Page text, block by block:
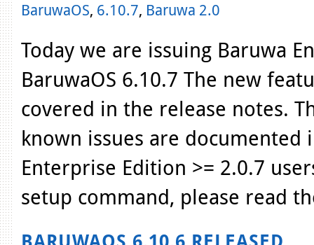
BaruwaOS, 6.10.7, Baruwa 2.0
Today we are issuing Baruwa
BaruwaOS 6.10.7 The new
covered in the release notes.
known issues are documented
Enterprise Edition >= 2.0.7
setup command, please read